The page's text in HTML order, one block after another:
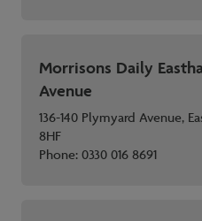
Morrisons Daily
Avenue
136-140 Plymyard Avenue,
8HF
Phone:0330 016 8691